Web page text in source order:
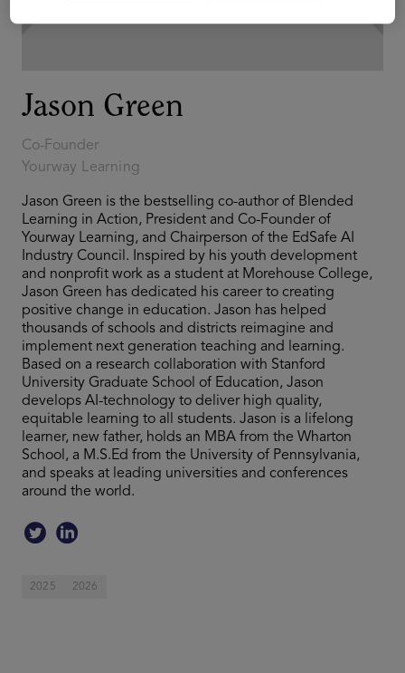
Jason Green
Co-Founder
Yourway Learning
Jason Green is the bestselling co-author of Blended
Learning in Action, President and Co-Founder of
Yourway Learning, and Chairperson of the EdSafe AI
Industry Council. Inspired by his youth development
and nonprofit work as a student at Morehouse College,
Jason Green has dedicated his career to creating
positive change in education. Jason has helped
thousands of schools and districts reimagine and
implement next generation teaching and learning.
Based on a research collaboration with Stanford
University Graduate School of Education, Jason
develops AI-technology to deliver high quality,
equitable learning to all students. Jason is a lifelong
learner, new father, holds an MBA from the Wharton
School, a M.S.Ed from the University of Pennsylvania,
and speaks at leading universities and conferences
around the world.
2025 2026